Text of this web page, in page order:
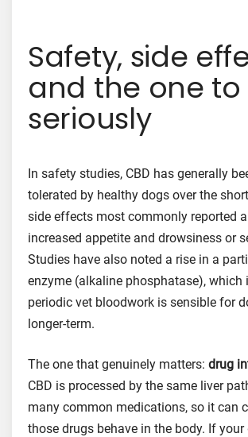
Safety, side
and the one
seriously
In safety studies, CBD has generally
tolerated by healthy dogs over the
side effects most commonly reported
increased appetite and drowsiness or
Studies have also noted a rise in a
enzyme (alkaline phosphatase), which
periodic vet bloodwork is sensible for
longer-term.
The one that genuinely matters: drug
CBD is processed by the same liver
many common medications, so it can
those drugs behave in the body. If your